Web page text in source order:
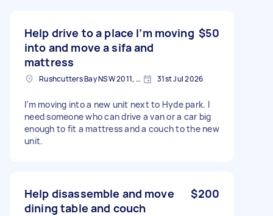
Help drive to a place I’m moving
into and move a sifa and
mattress
$50
Rushcutters Bay NSW 2011, Australia 31st Jul 2026
I’m moving into a new unit next to Hyde park. I
need someone who can drive a van or a car big
enough to fit a mattress and a couch to the new
unit.
Help disassemble and move
dining table and couch
$200